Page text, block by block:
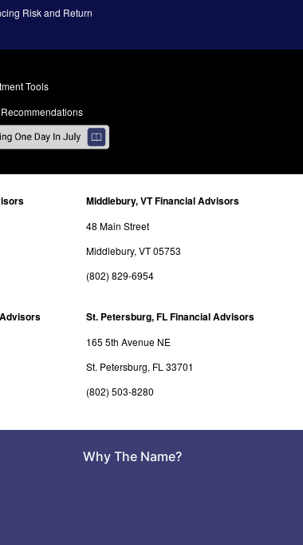
Risk and Return
Tools
Middlebury, VT Financial Advisors
48 Main Street
Middlebury, VT 05753
(802) 829-6954
St. Petersburg, FL Financial Advisors
165 5th Avenue NE
St. Petersburg, FL 33701
(802) 503-8280
Why The Name?